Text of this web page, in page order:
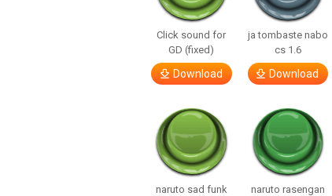
Click sound for
GD (fixed)
Download
ja tombaste nabo
cs 1.6
Download
naruto sad funk
naruto rasengan